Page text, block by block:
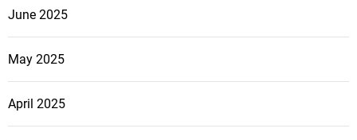
June 2025
May 2025
April 2025